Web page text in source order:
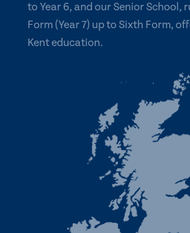
to Year 6, and our Senior School,
Form (Year 7) up to Sixth Form,
Kent education.